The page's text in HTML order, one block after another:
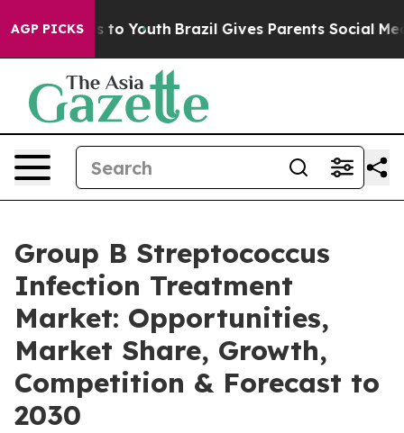
AGP PICKS
Harms to Youth Brazil Gives Parents Social Media
Group B Streptococcus
Infection Treatment
Market: Opportunities,
Market Share, Growth,
Competition & Forecast to
2030